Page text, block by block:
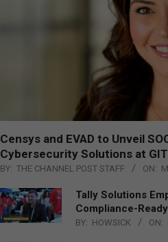
Censys and EVAD to Unveil
Cybersecurity Solutions at
BY: THE CHANNEL POST STAFF ON:
Tally Solutions
Compliance-
BY: HOWSICK ON: